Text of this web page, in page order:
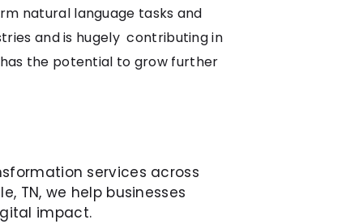
natural language tasks and
and is hugely contributing in
has the potential to grow further
services across
TN, we help businesses
impact.